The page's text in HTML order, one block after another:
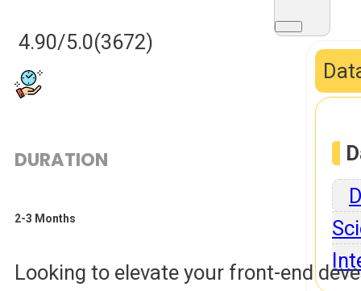
4.90/5.0(3672)
DURATION
2-3 Months
Looking to elevate your front-end